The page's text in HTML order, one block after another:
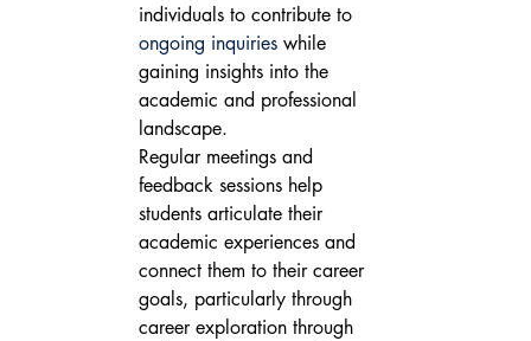
individuals to contribute to
ongoing inquiries while
gaining insights into the
academic and professional
landscape.
Regular meetings and
feedback sessions help
students articulate their
academic experiences and
connect them to their career
goals, particularly through
career exploration through